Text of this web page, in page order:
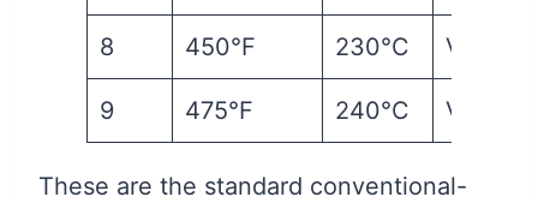
8 450°F 230°C Very
9 475°F 240°C Very
These are the standard conventional-